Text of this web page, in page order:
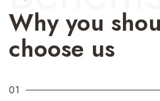
Why you
choose us
01